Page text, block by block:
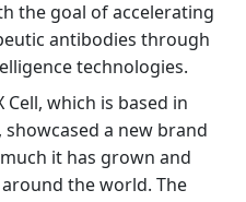
the goal of accelerating
antibodies through
technologies.
Cell, which is based in
showcased a new brand
it has grown and
the world. The